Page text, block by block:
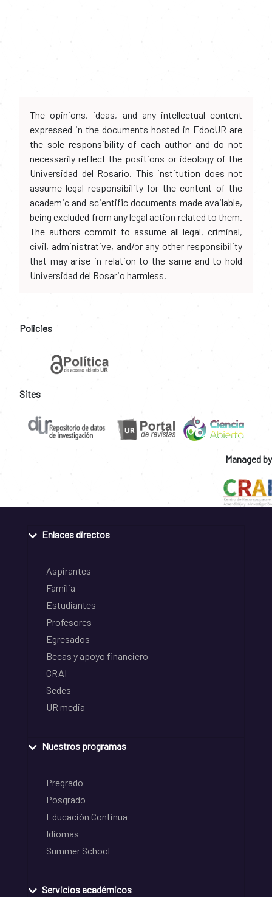
The opinions, ideas, and any intellectual content
expressed in the documents hosted in EdocUR are
the sole responsibility of each author and do not
necessarily reflect the positions or ideology of the
Universidad del Rosario. This institution does not
assume legal responsibility for the content of the
academic and scientific documents made available,
being excluded from any legal action related to them.
The authors commit to assume all legal, criminal,
civil, administrative, and/or any other responsibility
that may arise in relation to the same and to hold
Universidad del Rosario harmless.
Policies
Sites
Managed by
Enlaces directos
Aspirantes
Familia
Estudiantes
Profesores
Egresados
Becas y apoyo financiero
CRAI
Sedes
UR media
Nuestros programas
Pregrado
Posgrado
Educación Continua
Idiomas
Summer School
Servicios académicos